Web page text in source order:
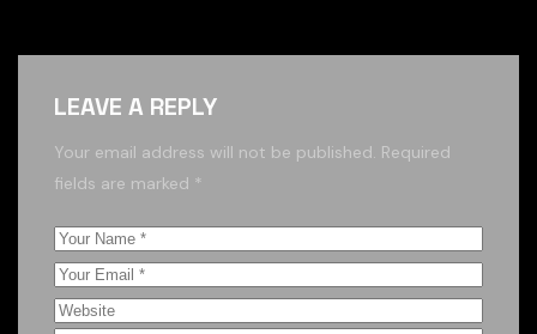
LEAVE A REPLY
Your email address will not be published. Required
fields are marked *